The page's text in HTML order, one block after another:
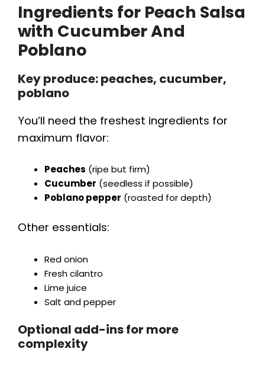
Ingredients for Peach Salsa
with Cucumber And
Poblano
Key produce: peaches, cucumber,
poblano
You’ll need the freshest ingredients for
maximum flavor:
Peaches (ripe but firm)
Cucumber (seedless if possible)
Poblano pepper (roasted for depth)
Other essentials:
Red onion
Fresh cilantro
Lime juice
Salt and pepper
Optional add-ins for more
complexity